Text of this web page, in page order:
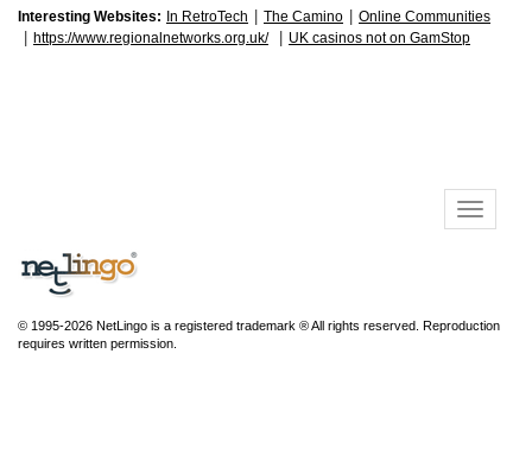
Interesting Websites: In RetroTech The Camino Online Communities
https://www.regionalnetworks.org.uk/ UK casinos not on GamStop
© 1995-2026 NetLingo is a registered trademark ® All rights reserved. Reproduction
requires written permission.